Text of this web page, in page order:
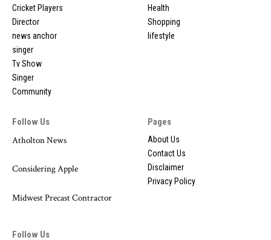
Cricket Players
Director
news anchor
singer
Tv Show
Singer
Community
Health
Shopping
lifestyle
Follow Us
Atholton News
Considering Apple
Midwest Precast Contractor
Pages
About Us
Contact Us
Disclaimer
Privacy Policy
Follow Us